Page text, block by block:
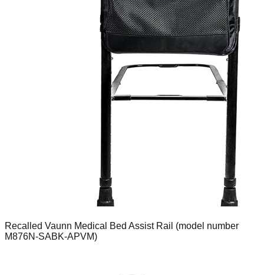
Recalled Vaunn Medical Bed Assist Rail (model number
M876N-SABK-APVM)